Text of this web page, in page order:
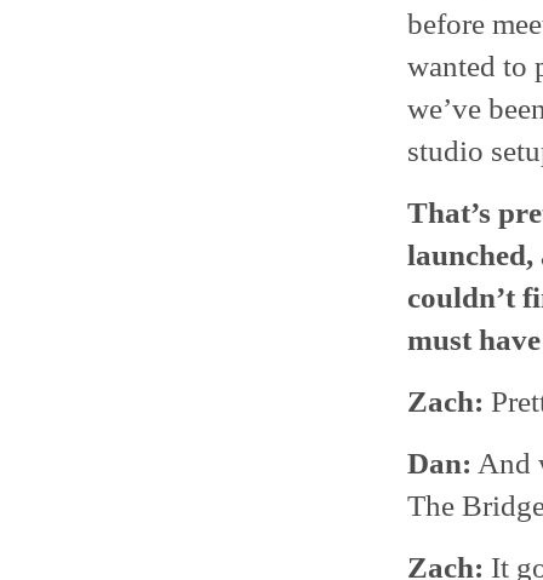
before
wanted to
we’ve
studio
That’s
couldn’t
must
Zach:
Dan: And
The
Zach: It